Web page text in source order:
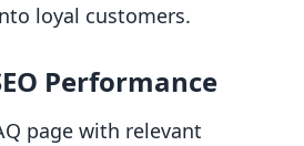
loyal customers.
Performance
page with relevant